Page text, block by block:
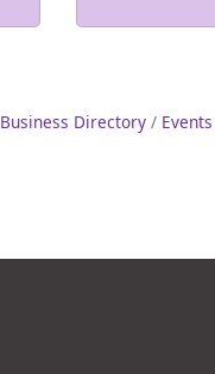
Business Directory